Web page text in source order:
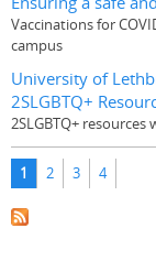
Vaccinations for
campus
University of
2SLGBTQ+
2SLGBTQ+
Pages
1 2 3 4